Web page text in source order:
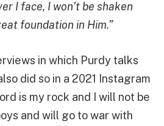
I face, I won’t be shaken
foundation in Him.”
in which Purdy talks
did so in a 2021 Instagram
is my rock and I will not be
and will go to war with